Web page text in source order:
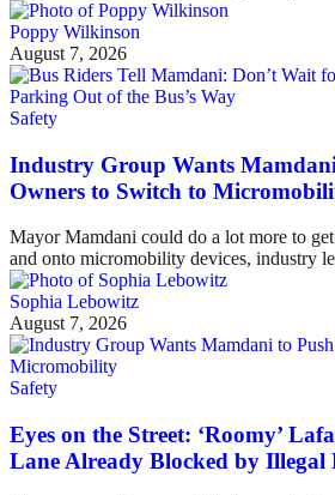
Poppy Wilkinson
August 7, 2026
Safety
Industry Group Wants
Owners to Switch to
Mayor Mamdani could do a lot more to
and onto micromobility devices, industry
Sophia Lebowitz
August 7, 2026
Safety
Eyes on the Street: ‘Roomy’
Lane Already Blocked by Illegal